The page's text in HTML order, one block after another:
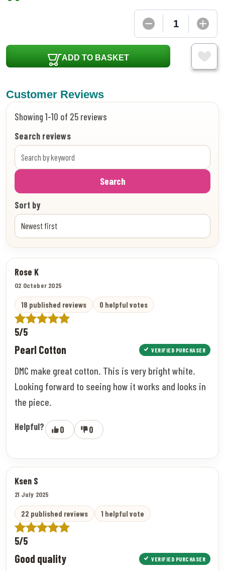
ADD TO BASKET
Customer Reviews
Showing 1-10 of 25 reviews
Search reviews
Search
Sort by
Rose K
02 October 2025
18 published reviews 0 helpful votes
5/5
Pearl Cotton VERIFIED PURCHASER
DMC make great cotton. This is very bright white.
Looking forward to seeing how it works and looks in
the piece.
Helpful? 0 0
Ksen S
21 July 2025
22 published reviews 1 helpful vote
5/5
Good quality VERIFIED PURCHASER